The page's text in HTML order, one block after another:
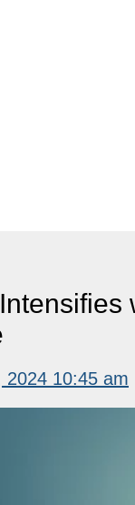
2024 10:45 am